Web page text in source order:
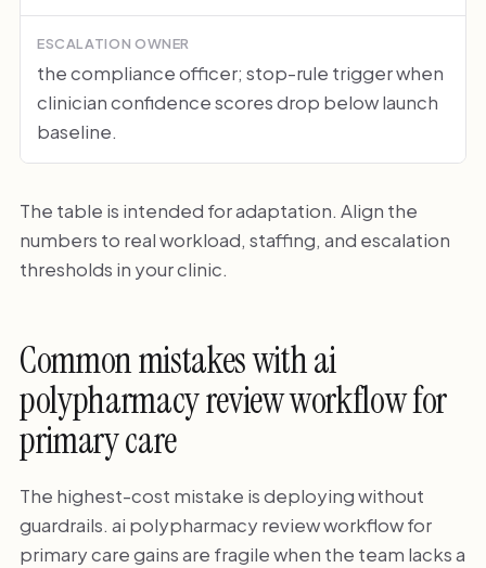
ESCALATION OWNER
the compliance officer; stop-rule trigger when
clinician confidence scores drop below launch
baseline.
The table is intended for adaptation. Align the
numbers to real workload, staffing, and escalation
thresholds in your clinic.
Common mistakes with ai
polypharmacy review workflow for
primary care
The highest-cost mistake is deploying without
guardrails. ai polypharmacy review workflow for
primary care gains are fragile when the team lacks a